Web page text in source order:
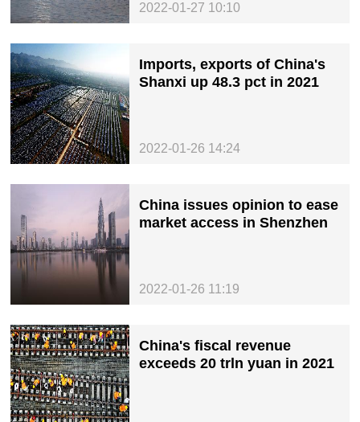
2022-01-27 10:10
Imports, exports of China's
Shanxi up 48.3 pct in 2021
2022-01-26 14:24
China issues opinion to ease
market access in Shenzhen
2022-01-26 11:19
China's fiscal revenue
exceeds 20 trln yuan in 2021